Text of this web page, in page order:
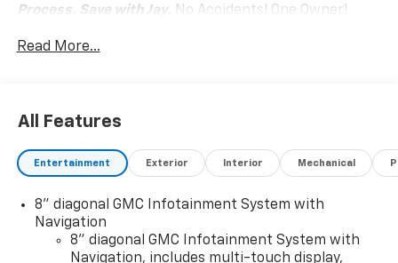
Process. Save with Jay. No Accidents! One Owner!
Preferred Equipment Group 4SA
You look away for just a second and suddenly the
vehicle in front of you has stopped. That's when
the forward collision mitigation system comes to
activate a combination of features to help
prevent or reduce the severity of an accident.
Forward collision mitigation is always looking
Read More...
All Features
Entertainment Exterior Interior Mechanical
8" diagonal GMC Infotainment System with
Navigation
8" diagonal GMC Infotainment System with
Navigation, includes multi-touch display,